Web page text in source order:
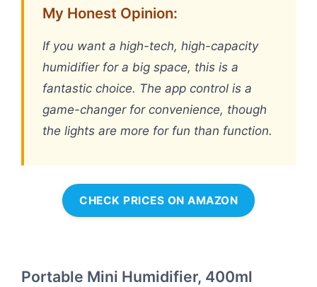
My Honest Opinion:
If you want a high-tech, high-capacity
humidifier for a big space, this is a
fantastic choice. The app control is a
game-changer for convenience, though
the lights are more for fun than function.
CHECK PRICES ON AMAZON
Portable Mini Humidifier, 400ml